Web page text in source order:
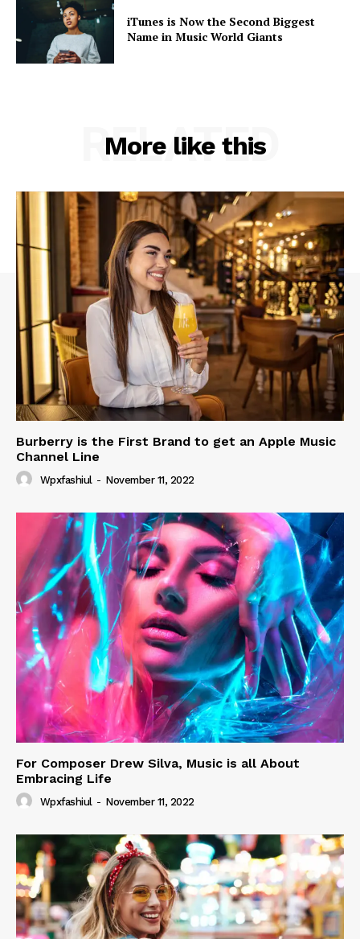
iTunes is Now the Second Biggest
Name in Music World Giants
More like this
RELATED
Burberry is the First Brand to get an Apple Music
Channel Line
Wpxfashiul - November 11, 2022
For Composer Drew Silva, Music is all About
Embracing Life
Wpxfashiul - November 11, 2022